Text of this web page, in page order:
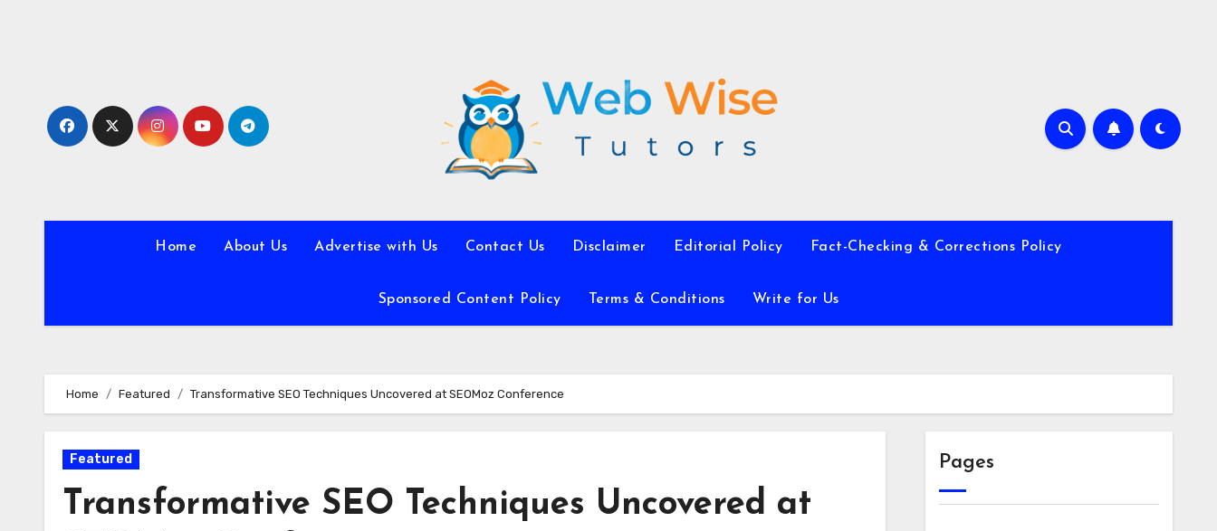
Home About Us Advertise with Us Contact Us Disclaimer Editorial Policy Fact-Checking & Corrections Policy
Sponsored Content Policy Terms & Conditions Write for Us
Home Featured Transformative SEO Techniques Uncovered at SEOMoz Conference
Featured
Transformative SEO Techniques Uncovered at
Pages